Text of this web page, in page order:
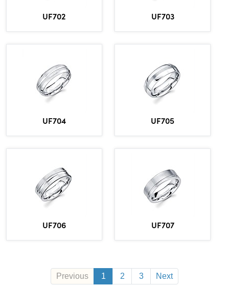
UF702 UF703
UF704 UF705
UF706 UF707
Previous 1 2 3 Next